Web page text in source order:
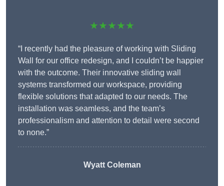
★★★★★
“I recently had the pleasure of working with Sliding
Wall for our office redesign, and I couldn’t be happier
with the outcome. Their innovative sliding wall
systems transformed our workspace, providing
flexible solutions that adapted to our needs. The
installation was seamless, and the team’s
professionalism and attention to detail were second
to none.”
Wyatt Coleman